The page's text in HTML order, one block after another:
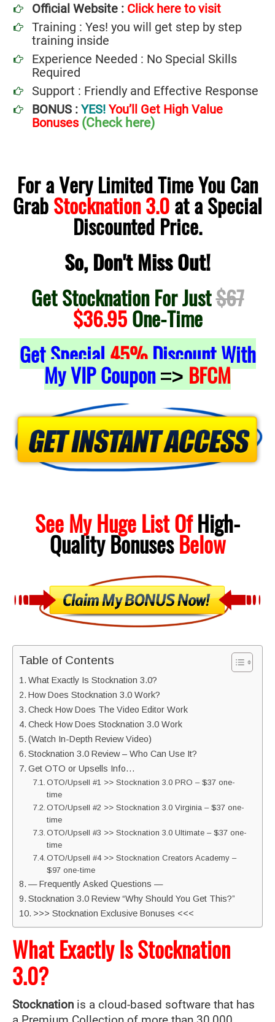
Official Website : Click here to visit
Training : Yes! you will get step by step
training inside
Experience Needed : No Special Skills
Required
Support : Friendly and Effective Response
BONUS : YES! You’ll Get High Value
Bonuses (Check here)
For a Very Limited Time You Can
GrabStocknation 3.0at a Special
Discounted Price.
So, Don't Miss Out!
Get Stocknation For Just$67
$36.95One-Time
Get Special 45%Discount With
My VIP Coupon => BFCM
See My Huge List OfHigh-
Quality BonusesBelow
Table of Contents
What Exactly Is Stocknation 3.0?
How Does Stocknation 3.0 Work?
Check How Does The Video Editor Work
Check How Does Stocknation 3.0 Work
(Watch In-Depth Review Video)
Stocknation 3.0 Review – Who Can Use It?
Get OTO or Upsells Info…
OTO/Upsell #1 >> Stocknation 3.0 PRO – $37 one-
time
OTO/Upsell #2 >> Stocknation 3.0 Virginia – $37 one-
time
OTO/Upsell #3 >> Stocknation 3.0 Ultimate – $37 one-
time
OTO/Upsell #4 >> Stocknation Creators Academy –
$97 one-time
— Frequently Asked Questions —
Stocknation 3.0 Review “Why Should You Get This?”
>>> Stocknation Exclusive Bonuses <<<
What Exactly Is Stocknation
3.0?
Stocknation is a cloud-based software that has